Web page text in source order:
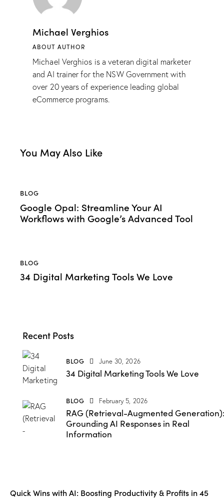
Michael Verghios
ABOUT AUTHOR
Michael Verghios is a veteran digital marketer
and AI trainer for the NSW Government with
over 20 years of experience leading global
eCommerce programs.
You May Also Like
BLOG
Google Opal: Streamline Your AI
Workflows with Google’s Advanced Tool
BLOG
34 Digital Marketing Tools We Love
Recent Posts
BLOG June 30, 2026
34 Digital Marketing Tools We Love
BLOG February 5, 2026
RAG (Retrieval-Augmented Generation):
Grounding AI Responses in Real
Information
Quick Wins with AI: Boosting Productivity & Profits in 45